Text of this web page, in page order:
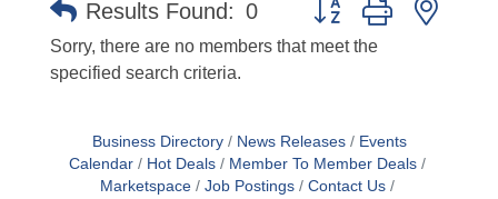
Results Found: 0
Sorry, there are no members that meet the
specified search criteria.
Business Directory News Releases
Events
Calendar
Hot Deals
Member To Member Deals
Marketspace
Job Postings
Contact Us